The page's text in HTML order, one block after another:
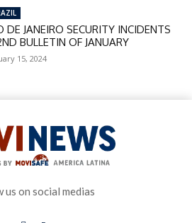
DE JANEIRO SECURITY INCIDENTS
BULLETIN OF JANUARY
15, 2024
us on social medias